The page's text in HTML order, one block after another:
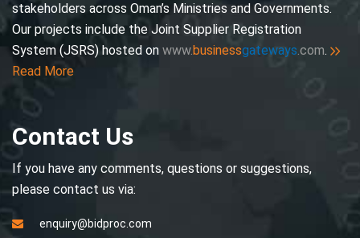
stakeholders across Oman’s Ministries and Governments.
Our projects include the Joint Supplier Registration
System (JSRS) hosted on www.businessgateways .com.
Read More
Contact Us
If you have any comments, questions or suggestions,
please contact us via:
enquiry@bidproc.com